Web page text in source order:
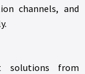
channels, and
solutions from